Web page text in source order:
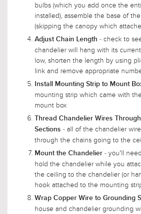
bulbs (which you add once the
installed), assemble the base of
(skipping the canopy which
Adjust Chain Length - check to
chandelier will hang with its
low, shorten the length by using
link and remove appropriate
Install Mounting Strip to Mount
mounting strip which came with
mount box
Thread Chandelier Wires
Sections - all of the chandelier
through the chains going to the
Mount the Chandelier - you'll
hold the chandelier while you
the ceiling to the chandelier (or
hook attached to the mounting
Wrap Copper Wire to Grounding
house and chandelier grounding